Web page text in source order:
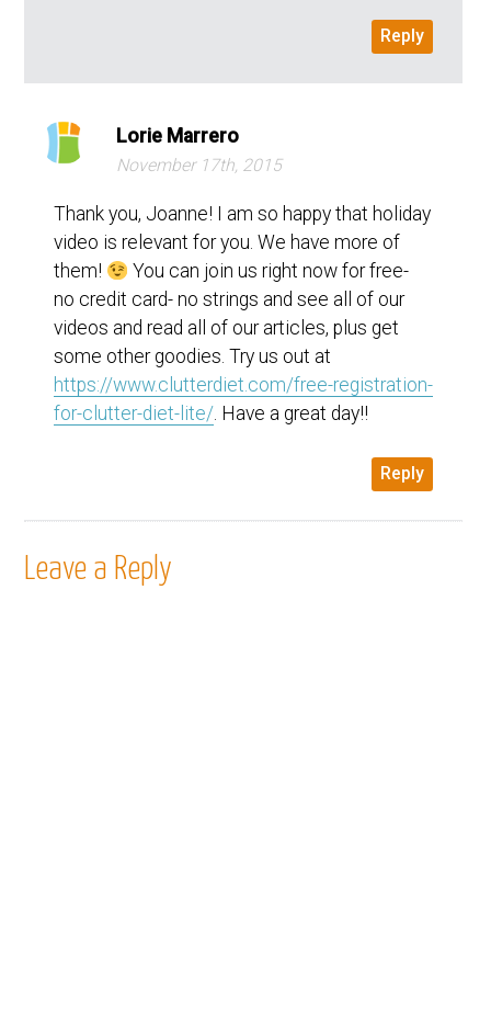
Reply
Lorie Marrero
November 17th, 2015
Thank you, Joanne! I am so happy that holiday
video is relevant for you. We have more of
them!
You can join us right now for free-
no credit card- no strings and see all of our
videos and read all of our articles, plus get
some other goodies. Try us out at
https://www.clutterdiet.com/free-registration-
for-clutter-diet-lite/. Have a great day!!
Reply
Leave a Reply